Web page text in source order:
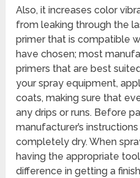
Also, it increases color
from leaking through the
primer that is compatible
have chosen; most
primers that are best
your spray equipment,
coats, making sure that
any drips or runs. Before
manufacturer’s
completely dry. When
having the appropriate
difference in getting a